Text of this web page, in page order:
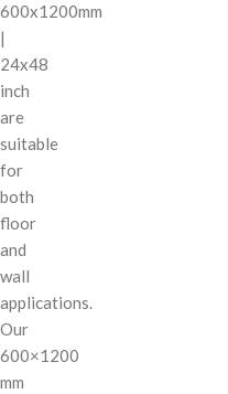
600x1200mm
|
24x48
inch
are
suitable
for
both
floor
and
wall
applications.
Our
600×1200
mm